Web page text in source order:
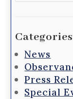
Categories
News
Press
Special